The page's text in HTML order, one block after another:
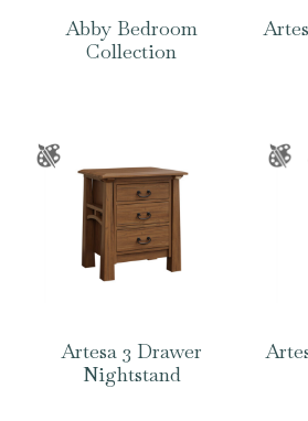
Abby Bedroom
Collection
Artesa 3 Drawer
Nightstand